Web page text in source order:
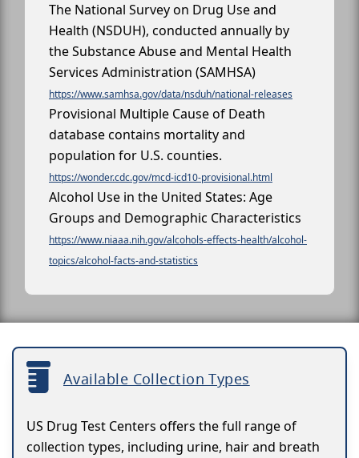
The National Survey on Drug Use and
Health (NSDUH), conducted annually by
the Substance Abuse and Mental Health
Services Administration (SAMHSA)
https://www.samhsa.gov/data/nsduh/national-releases
Provisional Multiple Cause of Death
database contains mortality and
population for U.S. counties.
https://wonder.cdc.gov/mcd-icd10-provisional.html
Alcohol Use in the United States: Age
Groups and Demographic Characteristics
https://www.niaaa.nih.gov/alcohols-effects-health/alcohol-
topics/alcohol-facts-and-statistics
Available Collection Types
US Drug Test Centers offers the full range of
collection types, including urine, hair and breath